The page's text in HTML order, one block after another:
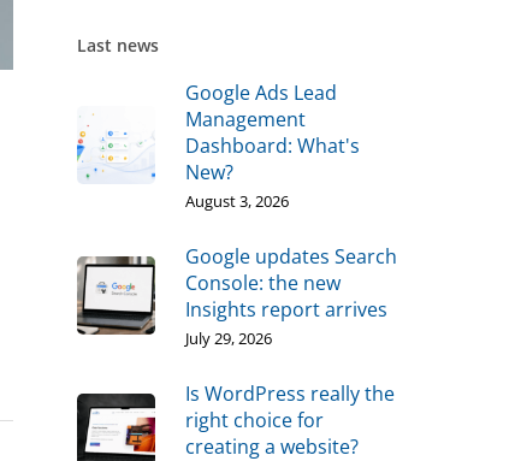
Last news
Google Ads Lead
Management
Dashboard: What's
New?
August 3, 2026
Google updates Search
Console: the new
Insights report arrives
July 29, 2026
Is WordPress really the
right choice for
creating a website?